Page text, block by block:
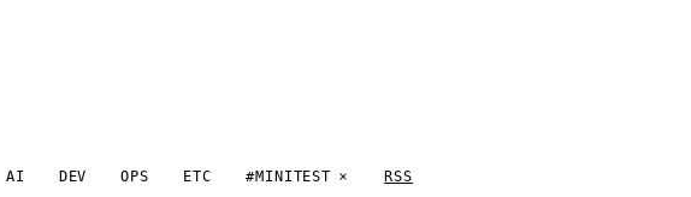
AI DEV OPS ETC #MINITEST RSS